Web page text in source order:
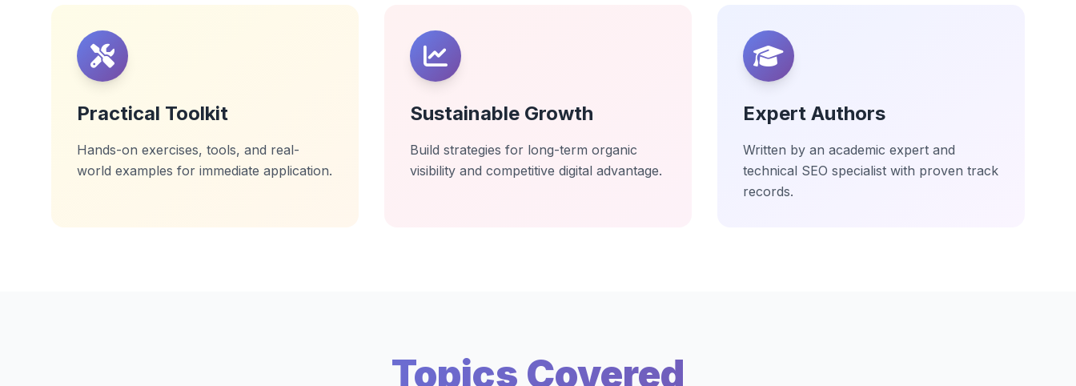
Practical Toolkit
Hands-on exercises, tools, and real-
world examples for immediate application.
Sustainable Growth
Build strategies for long-term organic
visibility and competitive digital advantage.
Expert Authors
Written by an academic expert and
technical SEO specialist with proven track
records.
Topics Covered